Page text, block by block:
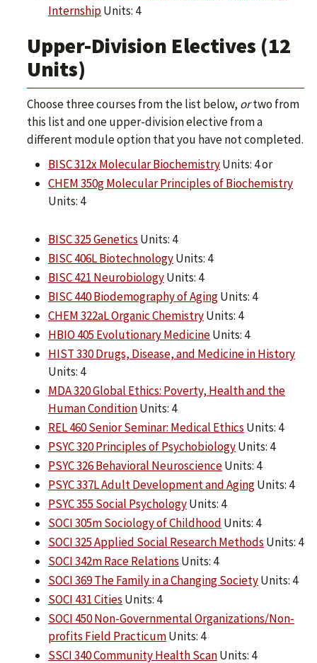
InternshipUnits: 4
Upper-Division Electives (12
Units)
Choose three courses from the list below, ortwo from
this list and one upper-division elective from a
different module option that you have not completed.
BISC 312x Molecular BiochemistryUnits: 4 or
CHEM 350g Molecular Principles of Biochemistry
Units: 4
BISC 325 Genetics Units: 4
BISC 406L BiotechnologyUnits: 4
BISC 421 NeurobiologyUnits: 4
BISC 440 Biodemography of AgingUnits: 4
CHEM 322aL Organic ChemistryUnits: 4
HBIO 405 Evolutionary MedicineUnits: 4
HIST 330 Drugs, Disease, and Medicine in History
Units: 4
MDA 320 Global Ethics: Poverty, Health and the
Human ConditionUnits: 4
REL 460 Senior Seminar: Medical Ethics Units: 4
PSYC 320 Principles of PsychobiologyUnits: 4
PSYC 326 Behavioral NeuroscienceUnits: 4
PSYC 337L Adult Development and AgingUnits: 4
PSYC 355 Social PsychologyUnits: 4
SOCI 305m Sociology of Childhood Units: 4
SOCI 325 Applied Social Research Methods Units: 4
SOCI 342m Race Relations Units: 4
SOCI 369 The Family in a Changing SocietyUnits: 4
SOCI 431 Cities Units: 4
SOCI 450 Non-Governmental Organizations/Non-
profits Field PracticumUnits: 4
SSCI 340 Community Health ScanUnits: 4